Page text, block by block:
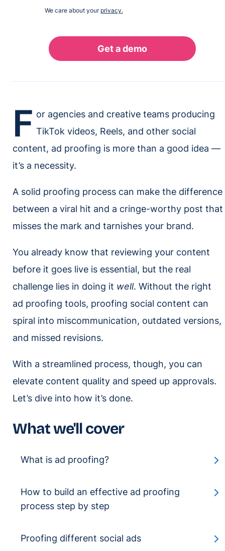
We care about your privacy.
F or agencies and creative teams producing
TikTok videos, Reels, and other social
content, ad proofing is more than a good idea —
it’s a necessity.
A solid proofing process can make the difference
between a viral hit and a cringe-worthy post that
misses the mark and tarnishes your brand.
You already know that reviewing your content
before it goes live is essential, but the real
challenge lies in doing it well. Without the right
ad proofing tools, proofing social content can
spiral into miscommunication, outdated versions,
and missed revisions.
With a streamlined process, though, you can
elevate content quality and speed up approvals.
Let’s dive into how it’s done.
What we'll cover
What is ad proofing?
How to build an effective ad proofing
process step by step
Proofing different social ads